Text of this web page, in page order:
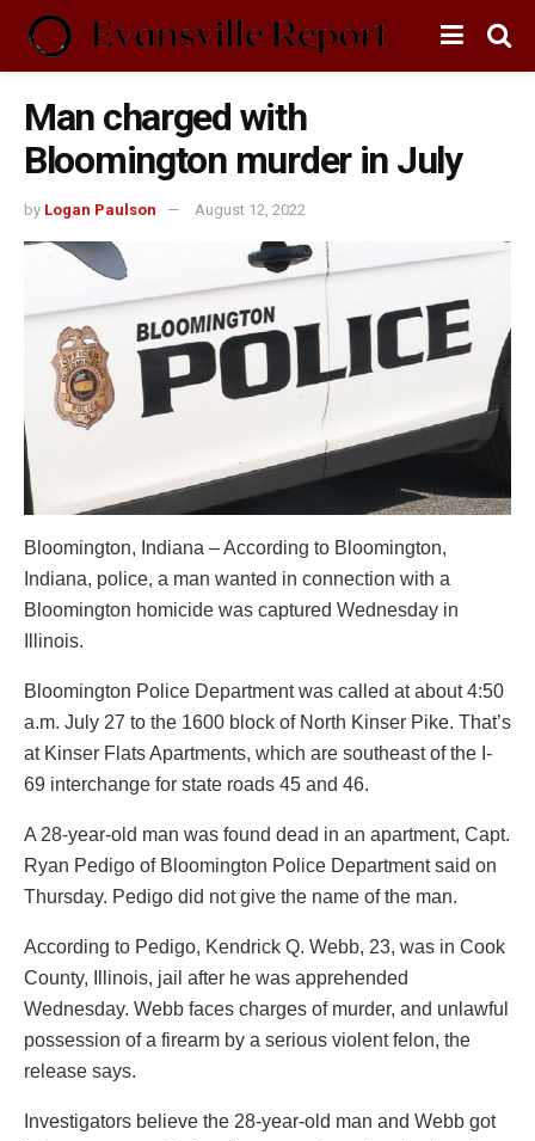
Man charged with
Bloomington murder in July
by Logan Paulson August 12, 2022
Bloomington, Indiana – According to Bloomington,
Indiana, police, a man wanted in connection with a
Bloomington homicide was captured Wednesday in
Illinois.
Bloomington Police Department was called at about 4:50
a.m. July 27 to the 1600 block of North Kinser Pike. That’s
at Kinser Flats Apartments, which are southeast of the I-
69 interchange for state roads 45 and 46.
A 28-year-old man was found dead in an apartment, Capt.
Ryan Pedigo of Bloomington Police Department said on
Thursday. Pedigo did not give the name of the man.
According to Pedigo, Kendrick Q. Webb, 23, was in Cook
County, Illinois, jail after he was apprehended
Wednesday. Webb faces charges of murder, and unlawful
possession of a firearm by a serious violent felon, the
release says.
Investigators believe the 28-year-old man and Webb got